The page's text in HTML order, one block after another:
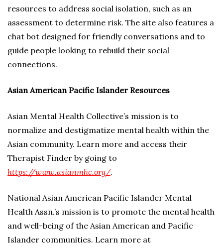
resources to address social isolation, such as an
assessment to determine risk. The site also features a
chat bot designed for friendly conversations and to
guide people looking to rebuild their social
connections.
Asian American Pacific Islander Resources
Asian Mental Health Collective’s mission is to
normalize and destigmatize mental health within the
Asian community. Learn more and access their
Therapist Finder by going to
https://www.asianmhc.org/.
National Asian American Pacific Islander Mental
Health Assn.’s mission is to promote the mental health
and well-being of the Asian American and Pacific
Islander communities. Learn more at